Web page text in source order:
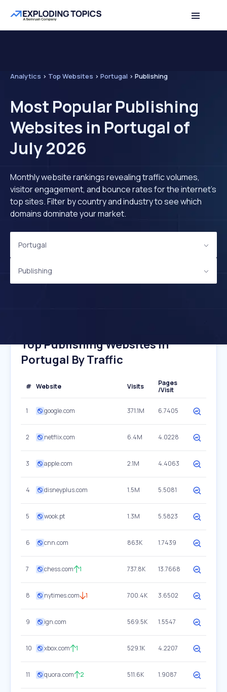
Analytics > Top Websites > Portugal > Publishing
Most Popular Publishing
Websites in Portugal of
July 2026
Monthly website rankings revealing traffic volumes,
visitor engagement, and bounce rates for the internet's
top sites. Filter by country and industry to see which
domains dominate your market.
Portugal
Publishing
Top Publishing Websites In
Portugal By Traffic
# Website Visits
Pages
/Visit
1 google.com 371.1M 6.7405
2 netflix.com 6.4M 4.0228
3 apple.com 2.1M 4.4063
4 disneyplus.com 1.5M 5.5081
5 wook.pt 1.3M 5.5823
6 cnn.com 863K 1.7439
7 chess.com 1 737.8K 13.7668
8 nytimes.com 1 700.4K 3.6502
9 ign.com 569.5K 1.5547
10 xbox.com 1 529.1K 4.2207
11 quora.com 2 511.6K 1.9087